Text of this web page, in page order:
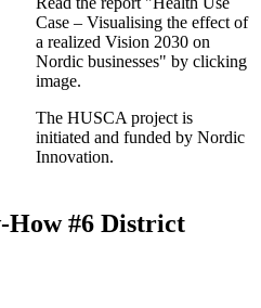
Case – Visualising the effect of
a realized Vision 2030 on
Nordic businesses" by clicking
image.
The HUSCA project is
initiated and funded by Nordic
Innovation.
How #6 District